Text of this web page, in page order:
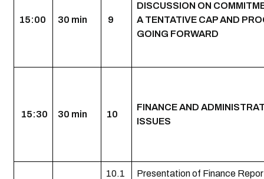
15:00 30 min 9
DISCUSSION ON
A TENTATIVE CAP AND
GOING FORWARD
15:30 30 min 10
FINANCE AND
ISSUES
10.1 Presentation of Finance